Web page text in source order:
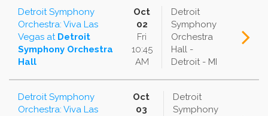
Detroit Symphony
Orchestra: Viva Las
Vegas at Detroit
Symphony Orchestra
Hall
Oct
02
Fri
10:45
AM
Detroit
Symphony
Orchestra
Hall -
Detroit - MI
Detroit Symphony
Orchestra: Viva Las
Oct
03
Detroit
Symphony